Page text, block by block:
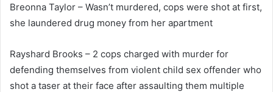
Breonna Taylor – Wasn’t murdered, cops were shot at first,
she laundered drug money from her apartment
Rayshard Brooks – 2 cops charged with murder for
defending themselves from violent child sex offender who
shot a taser at their face after assaulting them multiple